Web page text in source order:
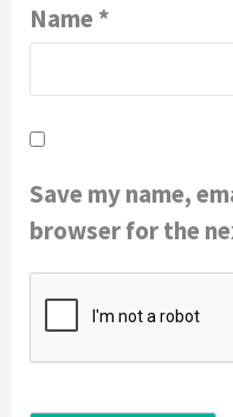
Name *
Save my name,
browser for the